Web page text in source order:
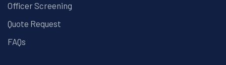
Officer Screening
Quote Request
FAQs